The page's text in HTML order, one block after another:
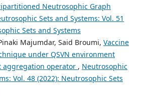
Neutrosophic Graph
Sets and Systems: Vol. 51
Sets and Systems
Majumdar, Said Broumi, Vaccine
under QSVN environment
operator , Neutrosophic
Vol. 48 (2022): Neutrosophic Sets